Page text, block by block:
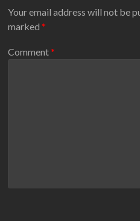
Your email address will not be
marked*
Comment*